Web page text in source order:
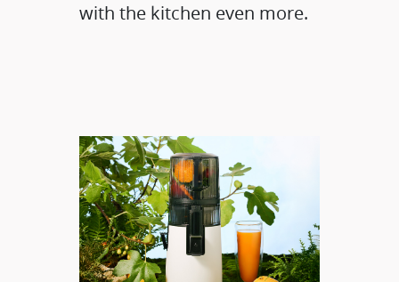
with the kitchen even more.